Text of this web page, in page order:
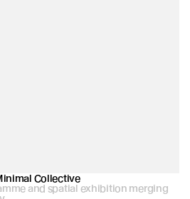
Collective
and spatial exhibition merging